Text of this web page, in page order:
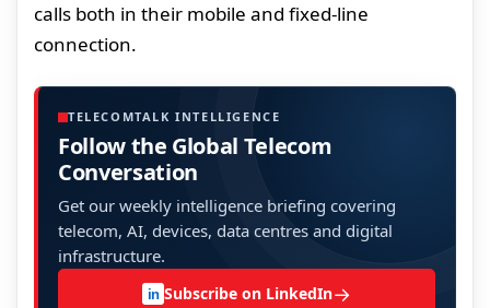
calls both in their mobile and fixed-line
connection.
TELECOMTALK INTELLIGENCE
Follow the Global Telecom
Conversation
Get our weekly intelligence briefing covering
telecom, AI, devices, data centres and digital
infrastructure.
in Subscribe on LinkedIn→